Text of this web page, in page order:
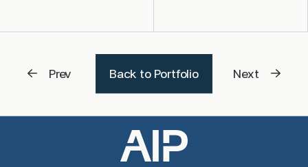
Prev Back to Portfolio Next